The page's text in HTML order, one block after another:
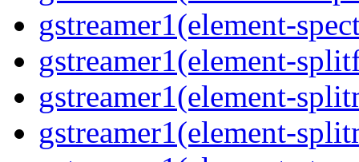
gstreamer1(element-
gstreamer1(element-
gstreamer1(element-
gstreamer1(element-